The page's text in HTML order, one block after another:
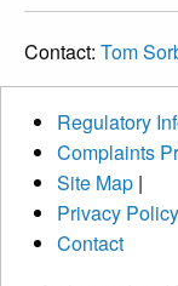
Contact: Tom
Regulatory
Complaints
Site Map |
Privacy Policy
Contact